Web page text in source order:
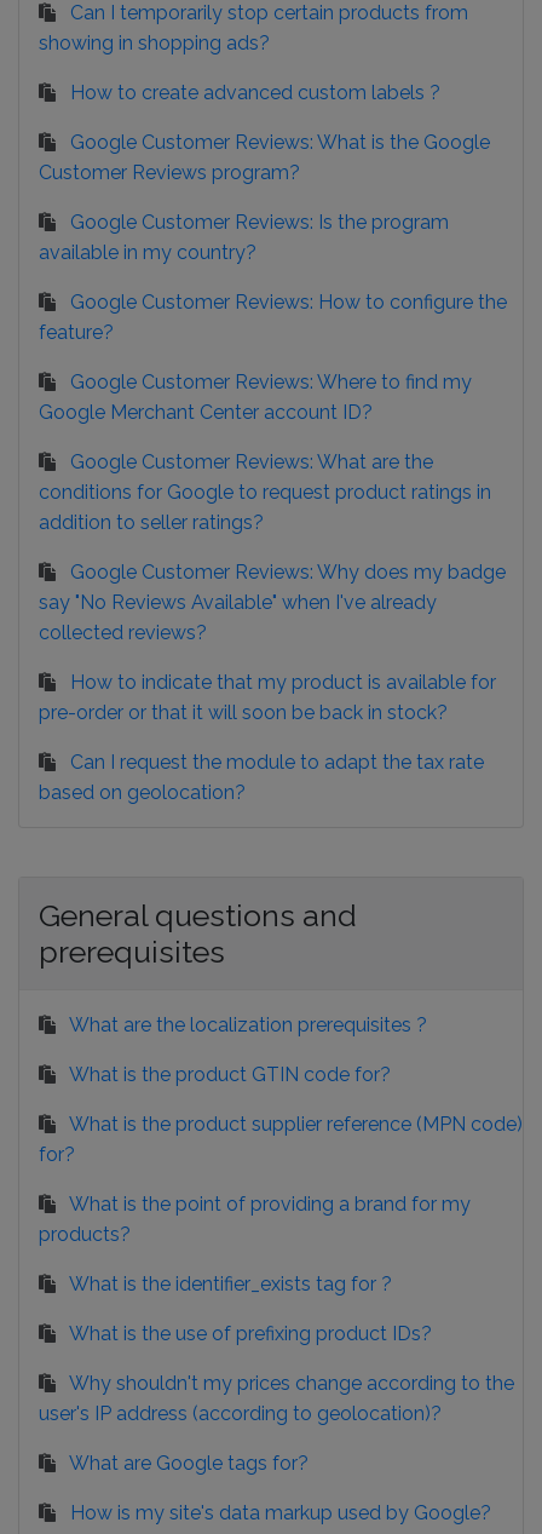
Can I temporarily stop certain products from
showing in shopping ads?
How to create advanced custom labels ?
Google Customer Reviews: What is the Google
Customer Reviews program?
Google Customer Reviews: Is the program
available in my country?
Google Customer Reviews: How to configure the
feature?
Google Customer Reviews: Where to find my
Google Merchant Center account ID?
Google Customer Reviews: What are the
conditions for Google to request product ratings in
addition to seller ratings?
Google Customer Reviews: Why does my badge
say "No Reviews Available" when I've already
collected reviews?
How to indicate that my product is available for
pre-order or that it will soon be back in stock?
Can I request the module to adapt the tax rate
based on geolocation?
General questions and
prerequisites
What are the localization prerequisites ?
What is the product GTIN code for?
What is the product supplier reference (MPN code)
for?
What is the point of providing a brand for my
products?
What is the identifier_exists tag for ?
What is the use of prefixing product IDs?
Why shouldn't my prices change according to the
user's IP address (according to geolocation)?
What are Google tags for?
How is my site's data markup used by Google?